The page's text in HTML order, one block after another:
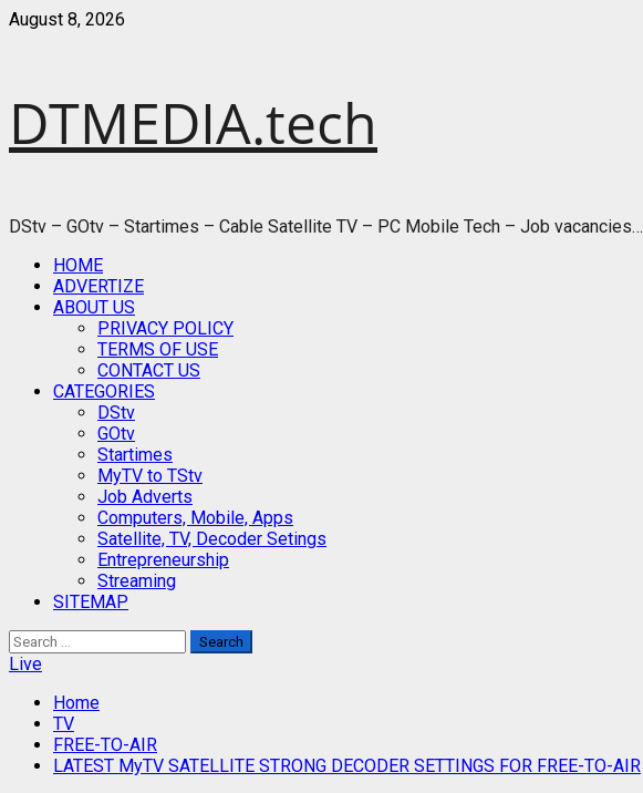
Skip
August 8, 2026
DTMEDIA.tech
DStv – GOtv – Startimes – Cable Satellite TV – PC Mobile Tech – Job vacancies…
Primary
Menu
HOME
ADVERTIZE
ABOUT US
PRIVACY POLICY
TERMS OF USE
CONTACT US
CATEGORIES
DStv
GOtv
Startimes
MyTV to TStv
Job Adverts
Computers, Mobile, Apps
Satellite, TV, Decoder Setings
Entrepreneurship
Streaming
SITEMAP
Search
for:
Live
Home
TV
FREE-TO-AIR
LATEST MyTV SATELLITE STRONG DECODER SETTINGS FOR FREE-TO-AIR